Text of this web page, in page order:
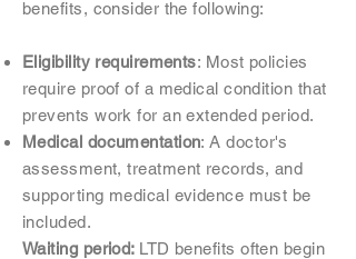
benefits, consider the following:
Eligibility requirements: Most policies
require proof of a medical condition that
prevents work for an extended period.
Medical documentation: A doctor's
assessment, treatment records, and
supporting medical evidence must be
included.
Waiting period: LTD benefits often begin